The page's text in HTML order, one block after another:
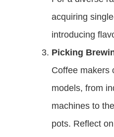
acquiring
introducing
Picking
Coffee makers
models, from
machines to
pots. Reflect